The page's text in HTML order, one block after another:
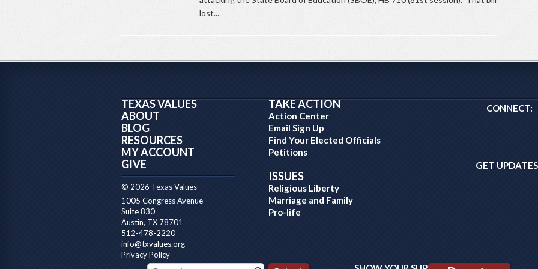
lost...
TEXAS VALUES
ABOUT
BLOG
RESOURCES
MY ACCOUNT
GIVE
© 2026 Texas Values
1005 Congress Avenue
Suite 830
Austin, TX 78701
512-478-2220
info@txvalues.org
Privacy Policy
TAKE ACTION
Action Center
Email Sign Up
Find Your Elected Officials
Petitions
ISSUES
Religious Liberty
Marriage and Family
Pro-life
CONNECT:
GET